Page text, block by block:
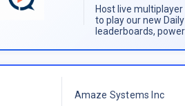
Host live
to play our new
leaderboards,
Amaze Systems Inc